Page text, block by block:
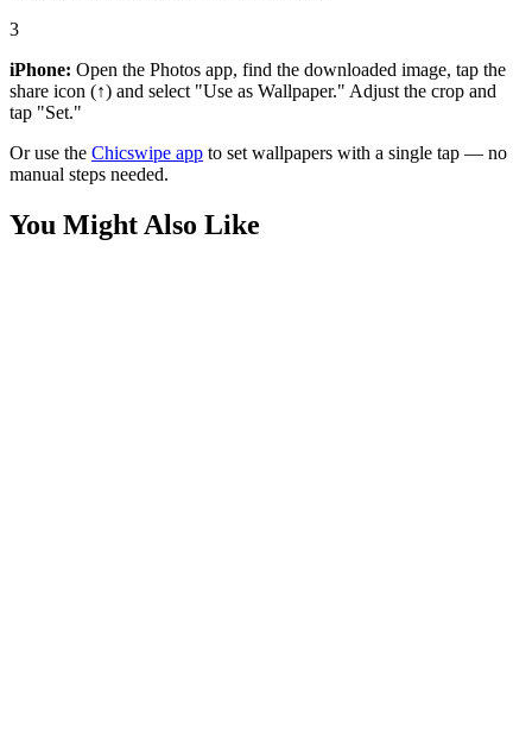
3
iPhone: Open the Photos app, find the downloaded image, tap the
share icon (↑) and select "Use as Wallpaper." Adjust the crop and
tap "Set."
Or use the Chicswipe app to set wallpapers with a single tap — no
manual steps needed.
You Might Also Like